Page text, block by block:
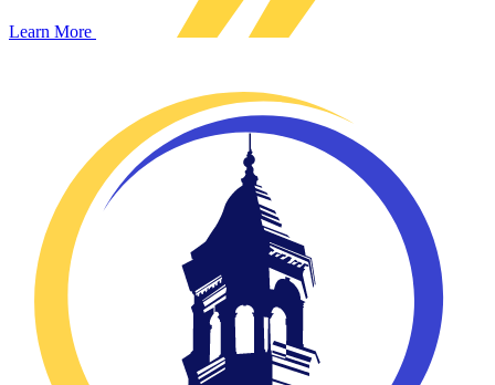
Learn More